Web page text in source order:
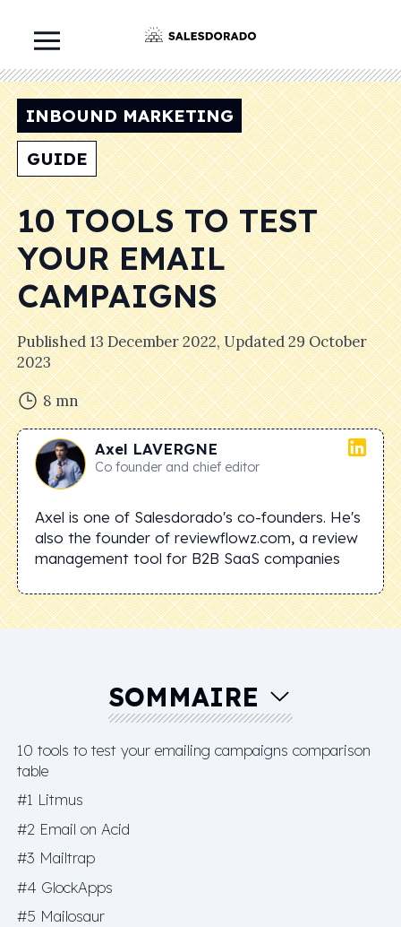
INBOUND MARKETING
GUIDE
10 TOOLS TO TEST
YOUR EMAIL
CAMPAIGNS
Published13 December 2022, Updated29 October
2023
8 mn
Axel LAVERGNE
Co founder and chief editor
Axel is one of Salesdorado's co-founders. He's
also the founder of reviewflowz.com, a review
management tool for B2B SaaS companies
SOMMAIRE
10 tools to test your emailing campaigns comparison
table
#1 Litmus
#2 Email on Acid
#3 Mailtrap
#4 GlockApps
#5 Mailosaur